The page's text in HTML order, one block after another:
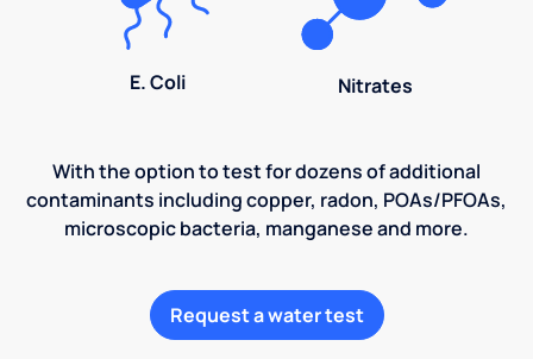
E. Coli Nitrates
With the option to test for dozens of additional
contaminants including copper, radon, POAs/PFOAs,
microscopic bacteria, manganese and more.
Request a water test